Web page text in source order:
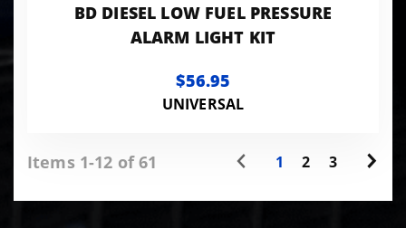
BD DIESEL LOW FUEL PRESSURE
ALARM LIGHT KIT
$56.95
UNIVERSAL
Items 1-12 of 61 1 2 3